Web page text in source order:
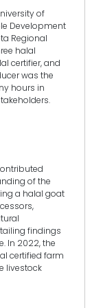
of
Development
Regional
halal
certifier, and
was the
hours in
of the
a halal goat
findings
In 2022, the
certified farm
livestock